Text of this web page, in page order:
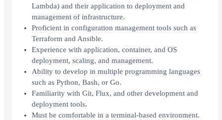
Lambda) and their application to deployment and
management of infrastructure.
Proficient in configuration management tools such as
Terraform and Ansible.
Experience with application, container, and OS
deployment, scaling, and management.
Ability to develop in multiple programming languages
such as Python, Bash, or Go.
Familiarity with Git, Flux, and other development and
deployment tools.
Must be comfortable in a terminal-based environment.